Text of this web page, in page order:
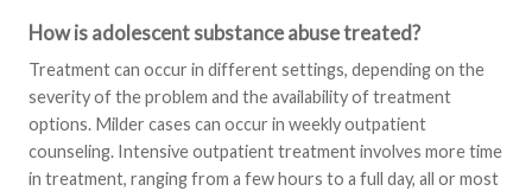
How is adolescent substance abuse treated?
Treatment can occur in different settings, depending on the
severity of the problem and the availability of treatment
options. Milder cases can occur in weekly outpatient
counseling. Intensive outpatient treatment involves more time
in treatment, ranging from a few hours to a full day, all or most